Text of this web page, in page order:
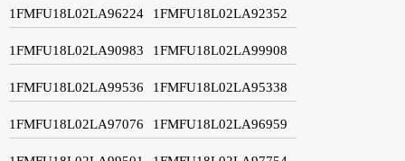
1FMFU18L02LA96224 1FMFU18L02LA92352
1FMFU18L02LA90983 1FMFU18L02LA99908
1FMFU18L02LA99536 1FMFU18L02LA95338
1FMFU18L02LA97076 1FMFU18L02LA96959